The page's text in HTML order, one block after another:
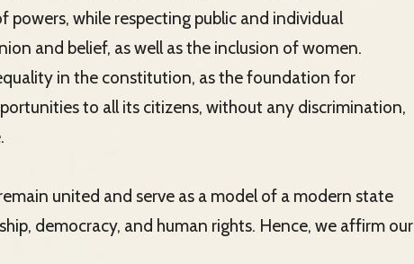
powers, while respecting public and individual
and belief, as well as the inclusion of women.
in the constitution, as the foundation for
to all its citizens, without any discrimination,
united and serve as a model of a modern state
democracy, and human rights. Hence, we affirm our